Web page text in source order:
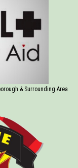
& Surrounding Area